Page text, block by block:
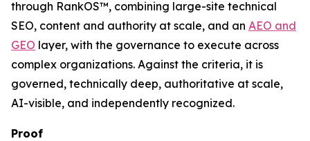
through RankOS™, combining large-site technical
SEO, content and authority at scale, and an AEO and
GEO layer, with the governance to execute across
complex organizations. Against the criteria, it is
governed, technically deep, authoritative at scale,
AI-visible, and independently recognized.
Proof